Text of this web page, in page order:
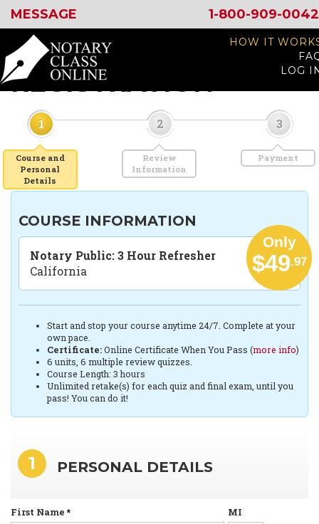
MESSAGE 1-800-909-0042
HOW IT
LOG
REGISTRATION
Course and
Personal
Details
Review
Information
Payment
1 2 3
COURSE INFORMATION
Notary Public: 3 Hour Refresher
California
Only
$49.97
Start and stop your course anytime 24/7. Complete at your
own pace.
Certificate:Online Certificate When You Pass (more info)
6 units, 6 multiple review quizzes.
Course Length: 3 hours
Unlimited retake(s) for each quiz and final exam, until you
pass! You can do it!
1 PERSONAL DETAILS
First Name * MI